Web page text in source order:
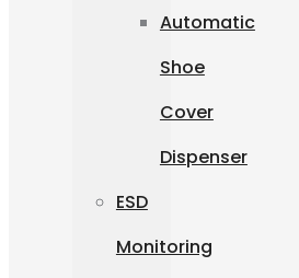
Automatic
Shoe
Cover
Dispenser
ESD
Monitoring